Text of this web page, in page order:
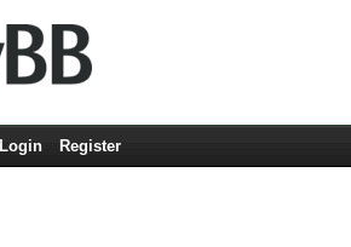
Login Register